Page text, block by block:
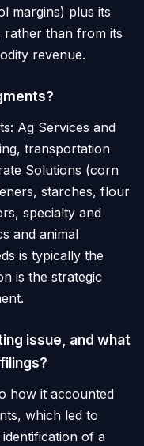
margins) plus its
rather than from its
revenue.
Ag Services and
transportation
Solutions (corn
starches, flour
specialty and
and animal
is typically the
is the strategic
issue, and what
how it accounted
which led to
of a